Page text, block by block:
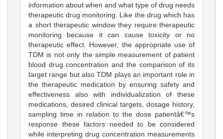
information about when and what type of drug needs
therapeutic drug monitoring. Like the drug which has
a short therapeutic window they require therapeutic
monitoring because it can cause toxicity or no
therapeutic effect. However, the appropriate use of
TDM is not only the simple measurement of patient
blood drug concentration and the comparison of its
target range but also TDM plays an important role in
the therapeutic medication by ensuring safety and
effectiveness also with individualization of these
medications, desired clinical targets, dosage history,
sampling time in relation to the dose patientâ€™s
response these factors needed to be considered
while interpreting drug concentration measurements